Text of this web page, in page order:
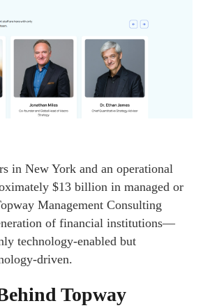
in New York and an operational
$13 billion in managed or
Management Consulting
of financial institutions—
technology-enabled but
driven.
Topway